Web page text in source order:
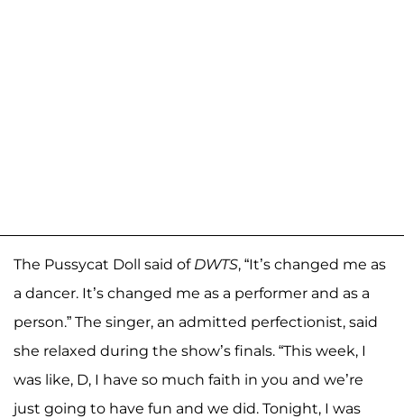
The Pussycat Doll said of DWTS, “It’s changed me as
a dancer. It’s changed me as a performer and as a
person.” The singer, an admitted perfectionist, said
she relaxed during the show’s finals. “This week, I
was like, D, I have so much faith in you and we’re
just going to have fun and we did. Tonight, I was